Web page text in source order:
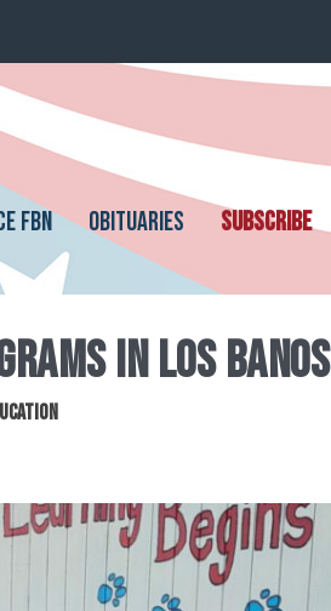
FBN OBITUARIES SUBSCRIBE
IN LOS BANOS